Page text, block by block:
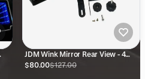
JDM Wink Mirror Rear View - 4
Panel
$80.00$127.00